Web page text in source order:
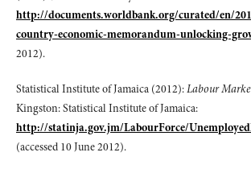
http://documents.worldbank.org/curated/en/
country-economic-memorandum-unlocking-
2012).
Statistical Institute of Jamaica (2012):Labour
Kingston: Statistical Institute of Jamaica:
http://statinja.gov.jm/LabourForce/
(accessed 10 June 2012).